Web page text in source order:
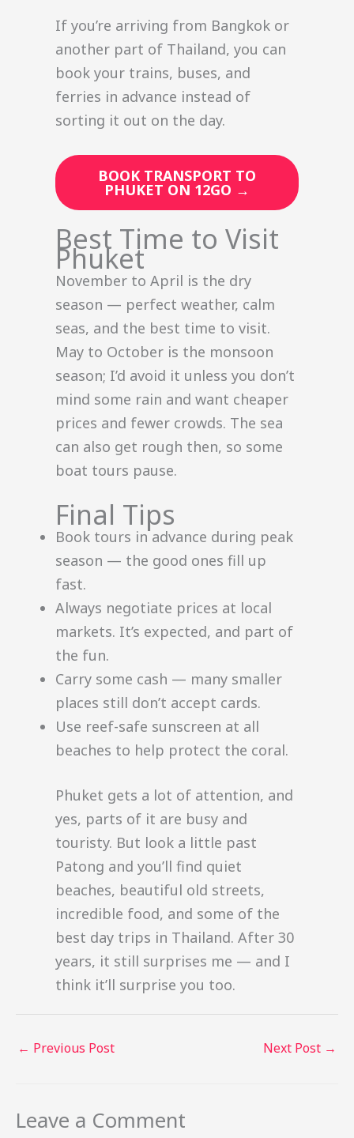
If you’re arriving from Bangkok or
another part of Thailand, you can
book your trains, buses, and
ferries in advance instead of
sorting it out on the day.
BOOK TRANSPORT TO
PHUKET ON 12GO →
Best Time to Visit
Phuket
November to April is the dry
season — perfect weather, calm
seas, and the best time to visit.
May to October is the monsoon
season; I’d avoid it unless you don’t
mind some rain and want cheaper
prices and fewer crowds. The sea
can also get rough then, so some
boat tours pause.
Final Tips
Book tours in advance during peak
season — the good ones fill up
fast.
Always negotiate prices at local
markets. It’s expected, and part of
the fun.
Carry some cash — many smaller
places still don’t accept cards.
Use reef-safe sunscreen at all
beaches to help protect the coral.
Phuket gets a lot of attention, and
yes, parts of it are busy and
touristy. But look a little past
Patong and you’ll find quiet
beaches, beautiful old streets,
incredible food, and some of the
best day trips in Thailand. After 30
years, it still surprises me — and I
think it’ll surprise you too.
← Previous Post Next Post →
Leave a Comment